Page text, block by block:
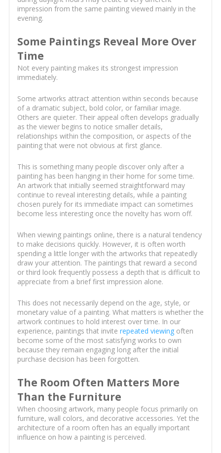
impression from the same painting viewed mainly in the
evening.
Some Paintings Reveal More Over
Time
Not every painting makes its strongest impression
immediately.
Some artworks attract attention within seconds because
of a dramatic subject, bold color, or familiar image.
Others are quieter. Their appeal often develops gradually
as the viewer begins to notice smaller details,
relationships within the composition, or aspects of the
painting that were not obvious at first glance.
This is something many people discover only after a
painting has been hanging in their home for some time.
An artwork that initially seemed straightforward may
continue to reveal interesting details, while a painting
chosen purely for its immediate impact can sometimes
become less interesting once the novelty has worn off.
When viewing paintings online, there is a natural tendency
to make decisions quickly. However, it is often worth
spending a little longer with the artworks that repeatedly
draw your attention. The paintings that reward a second
or third look frequently possess a depth that is difficult to
appreciate from a brief first impression alone.
This does not necessarily depend on the age, style, or
monetary value of a painting. What matters is whether the
artwork continues to hold interest over time. In our
experience, paintings that invite repeated viewingoften
become some of the most satisfying works to own
because they remain engaging long after the initial
purchase decision has been forgotten.
The Room Often Matters More
Than the Furniture
When choosing artwork, many people focus primarily on
furniture, wall colors, and decorative accessories. Yet the
architecture of a room often has an equally important
influence on how a painting is perceived.